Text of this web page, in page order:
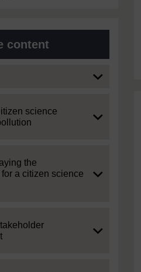
content
science
the
a citizen science